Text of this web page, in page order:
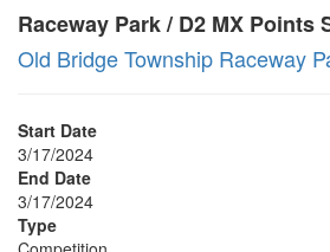
Raceway Park / D2 MX Points
Old Bridge Township Raceway
Start Date
3/17/2024
End Date
3/17/2024
Type